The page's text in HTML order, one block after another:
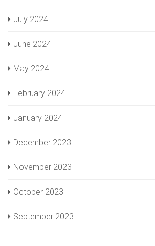
July 2024
June 2024
May 2024
February 2024
January 2024
December 2023
November 2023
October 2023
September 2023